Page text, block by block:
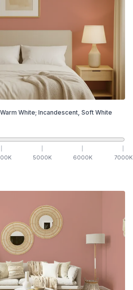
White; Incandescent, Soft White
K 5000K 6000K 7000K